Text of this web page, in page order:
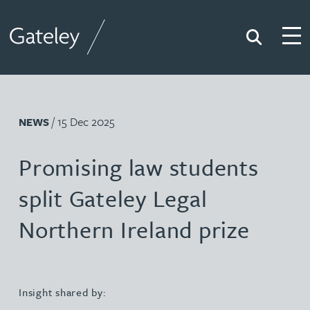
Search
NEWS/ 15 Dec 2025
Promising law students
split Gateley Legal
Northern Ireland prize
Insight shared by: